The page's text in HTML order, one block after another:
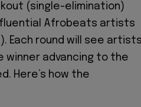
(single-elimination)
Afrobeats artists
Each round will see
winner advancing to the
Here’s how the